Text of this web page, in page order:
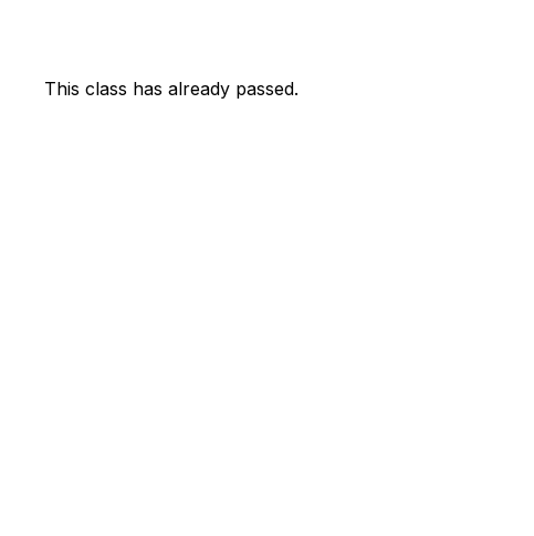
This class has already passed.